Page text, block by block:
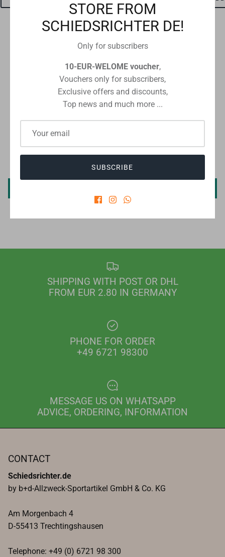
CUSTOMER REVIEWS
SHIPPING WITH POST OR DHL
FROM EUR 2.80 IN GERMANY
PHONE FOR ORDER
+49 6721 98300
MESSAGE US ON WHATSAPP
ADVICE, ORDERING, INFORMATION
CONTACT
Schiedsrichter.de
by b+d-Allzweck-Sportartikel GmbH & Co. KG
Am Morgenbach 4
D-55413 Trechtingshausen
Telephone: +49 (0) 6721 98 300
STORE FROM
SCHIEDSRICHTER DE!
Only for subscribers
10-EUR-WELOME voucher,
Vouchers only for subscribers,
Exclusive offers and discounts,
Top news and much more ...
SUBSCRIBE